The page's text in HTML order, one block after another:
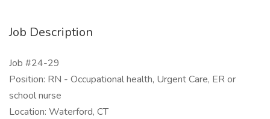
Job Description
Job #24-29
Position: RN - Occupational health, Urgent Care, ER or
school nurse
Location: Waterford, CT